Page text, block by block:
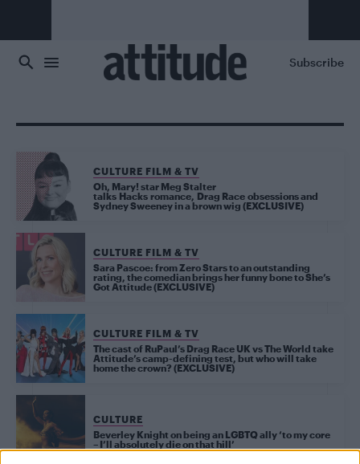
Subscribe
CULTURE FILM & TV
Oh, Mary! star Meg Stalter
talks Hacks romance, Drag Race obsessions and
Sydney Sweeney in a brown wig (EXCLUSIVE)
CULTURE FILM & TV
Sara Pascoe: from Zero Stars to an outstanding
rating, the comedian brings her funny bone to She’s
Got Attitude (EXCLUSIVE)
CULTURE FILM & TV
The cast of RuPaul’s Drag Race UK vs The World take
Attitude’s camp-defining test, but who will take
home the crown? (EXCLUSIVE)
CULTURE
Beverley Knight on being an LGBTQ ally ‘to my core
– I’ll absolutely die on that hill’